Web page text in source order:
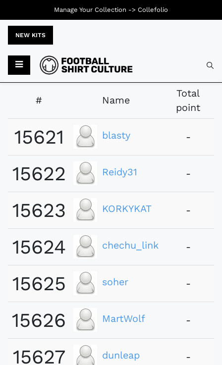
NEW KITS
# Name
Total
point
15621 blasty -
15622 Reidy31 -
15623 KORKYKAT -
15624 chechu_link -
15625 soher -
15626 MartWolf -
15627 dunleap -
Manage Your Collection -> Collefolio